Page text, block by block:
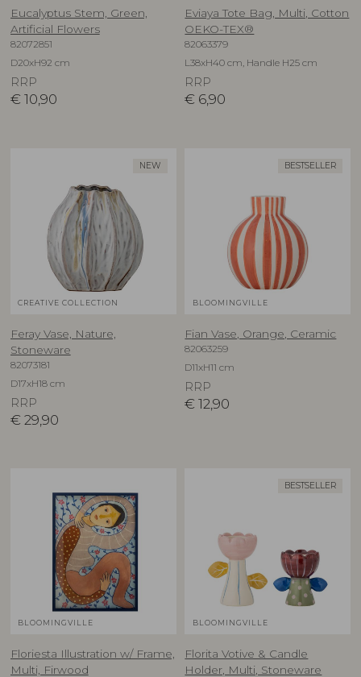
Eucalyptus Stem, Green,
Artificial Flowers
82072851
D20xH92 cm
RRP
€ 10,90
Eviaya Tote Bag, Multi, Cotton
OEKO-TEX®
82063379
L38xH40 cm, Handle H25 cm
RRP
€ 6,90
NEW
CREATIVE COLLECTION
Feray Vase, Nature,
Stoneware
82073181
D17xH18 cm
RRP
€ 29,90
BESTSELLER
BLOOMINGVILLE
Fian Vase, Orange, Ceramic
82063259
D11xH11 cm
RRP
€ 12,90
BLOOMINGVILLE
Floriesta Illustration w/ Frame,
Multi, Firwood
BESTSELLER
BLOOMINGVILLE
Florita Votive & Candle
Holder, Multi, Stoneware